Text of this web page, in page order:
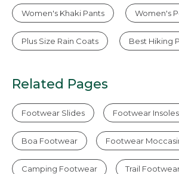
Women's Khaki Pants Women's
Plus Size Rain Coats Best Hiking
Related Pages
Footwear Slides Footwear Insoles
Boa Footwear Footwear
Camping Footwear Trail